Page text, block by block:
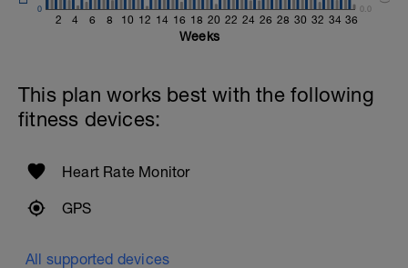
2 4 6 8 10 12 14 16 18 20 22 24 26 28 30 32 34 36
0 0.0
Weeks
This plan works best with the following
fitness devices:
Heart Rate Monitor
GPS
All supported devices